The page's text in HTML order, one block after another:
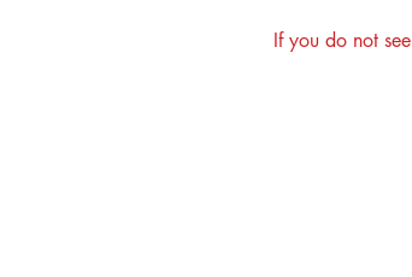
If you do not